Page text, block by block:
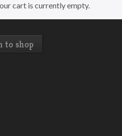
cart is currently empty.
to shop